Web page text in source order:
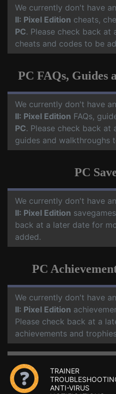
We currently don't have
II: Pixel Edition cheats,
PC. Please check back
cheats and codes to be
PC FAQs, Guides
We currently don't have
II: Pixel Edition FAQs,
PC. Please check back
guides and walkthroughs
PC
We currently don't have
II: Pixel Edition
back at a later date for
added.
PC
We currently don't have
II: Pixel Edition
Please check back at a
achievements and
TRAINER
ANTI-VIRUS